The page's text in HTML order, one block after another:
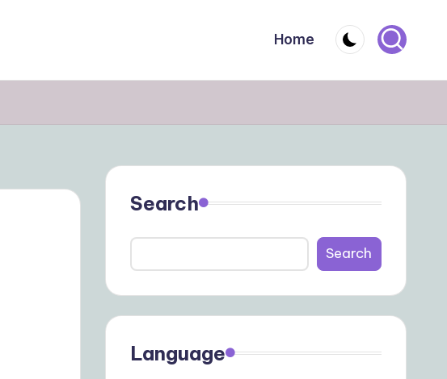
Home
Search
Search
Language